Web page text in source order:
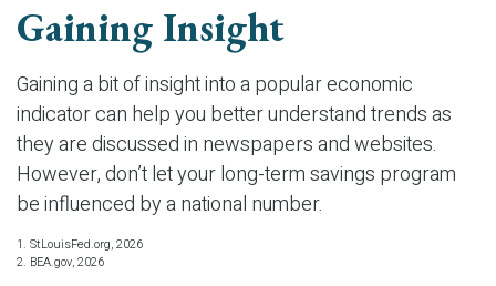
Gaining Insight
Gaining a bit of insight into a popular economic
indicator can help you better understand trends as
they are discussed in newspapers and websites.
However, don’t let your long-term savings program
be influenced by a national number.
1. StLouisFed.org, 2026
2. BEA.gov, 2026